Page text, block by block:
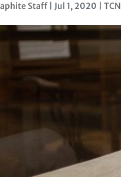
Staff| Jul 1, 2020 |TCN